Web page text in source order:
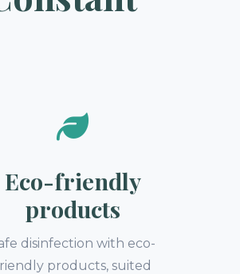
Eco-friendly
products
disinfection with eco-
products, suited